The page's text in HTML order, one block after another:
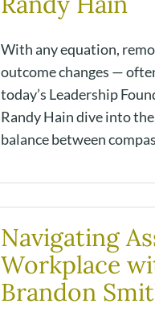
With any equation,
outcome changes —
today’s Leadership
Randy Hain dive into
balance between
Navigating
Workplace
Brandon